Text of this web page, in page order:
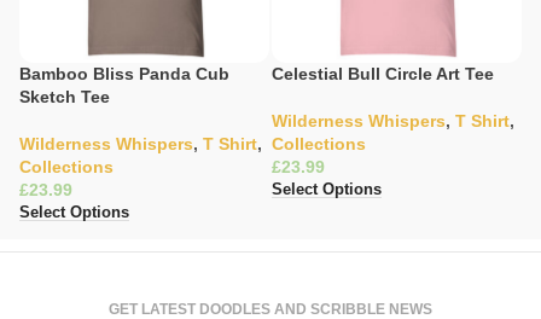
Bamboo Bliss Panda Cub
Sketch Tee
Wilderness Whispers, T Shirt,
Collections
£
Select Options
Celestial Bull Circle Art Tee
Wilderness Whispers, T Shirt,
Collections
£
Select Options
GET LATEST DOODLES AND SCRIBBLE NEWS